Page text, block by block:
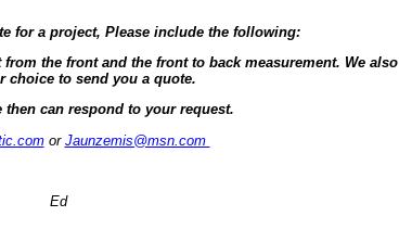
for a project, Please include the following:
the front and the front to back measurement. We also
choice to send you a quote.
can respond to your request.
or Jaunzemis@msn.com
Ed